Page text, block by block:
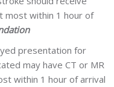
most within 1 hour of
presentation for
may have CT or MR
within 1 hour of arrival